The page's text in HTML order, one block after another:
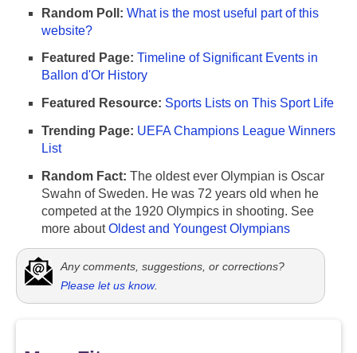
Random Poll: What is the most useful part of this
website?
Featured Page: Timeline of Significant Events in
Ballon d'Or History
Featured Resource: Sports Lists on This Sport Life
Trending Page: UEFA Champions League Winners
List
Random Fact: The oldest ever Olympian is Oscar
Swahn of Sweden. He was 72 years old when he
competed at the 1920 Olympics in shooting. See
more aboutOldest and Youngest Olympians
Any comments, suggestions, or corrections?
Please let us know.